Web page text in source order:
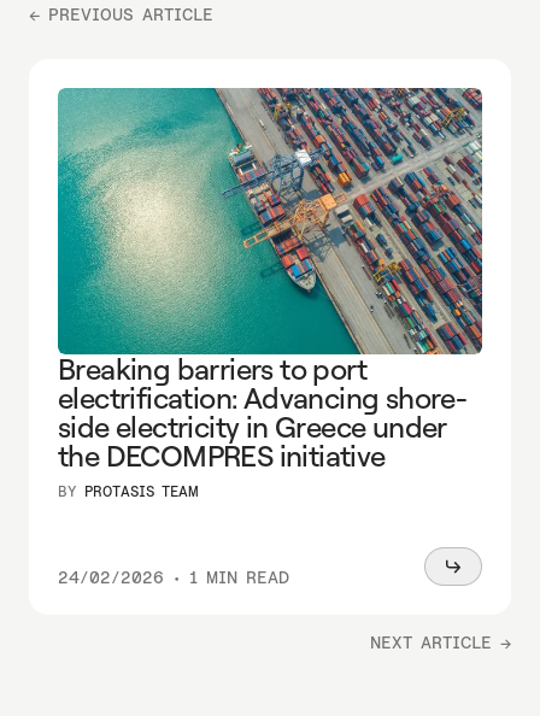
← PREVIOUS ARTICLE
Breaking barriers to port
electrification: Advancing shore-
side electricity in Greece under
the DECOMPRES initiative
BY PROTASIS TEAM
24/02/2026 • 1 MIN READ
Read
NEXT ARTICLE →